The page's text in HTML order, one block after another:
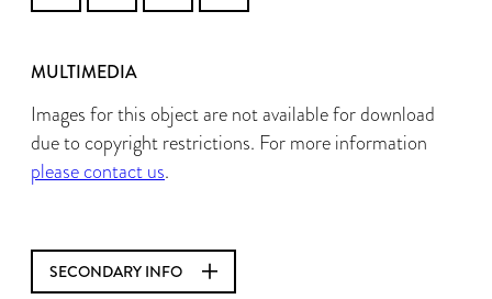
MULTIMEDIA
Images for this object are not available for download
due to copyright restrictions. For more information
please contact us.
SECONDARY INFO